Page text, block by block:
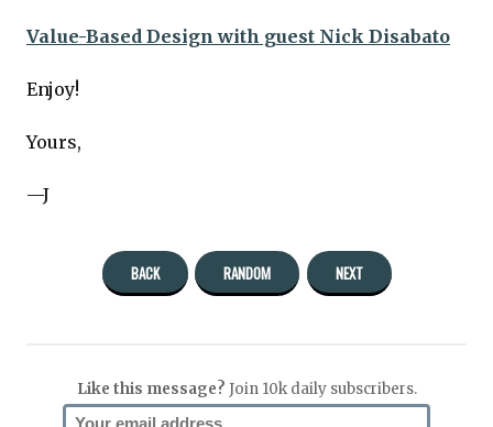
Value-Based Design with guest Nick Disabato
Enjoy!
Yours,
—J
BACK RANDOM NEXT
Like this message? Join 10k daily subscribers.